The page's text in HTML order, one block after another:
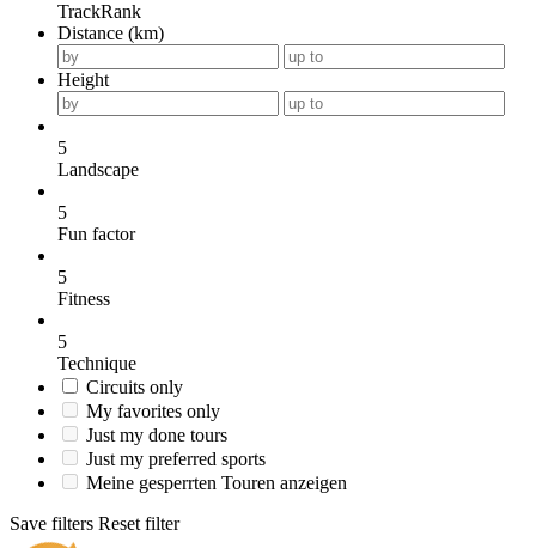
TrackRank
Distance (km)
Height
5
Landscape
5
Fun factor
5
Fitness
5
Technique
Circuits only
My favorites only
Just my done tours
Just my preferred sports
Meine gesperrten Touren anzeigen
Save filters Reset filter